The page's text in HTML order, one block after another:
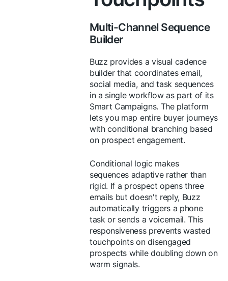
Multi-Channel Sequence
Builder
Buzz provides a visual cadence
builder that coordinates email,
social media, and task sequences
in a single workflow as part of its
Smart Campaigns. The platform
lets you map entire buyer journeys
with conditional branching based
on prospect engagement.
Conditional logic makes
sequences adaptive rather than
rigid. If a prospect opens three
emails but doesn't reply, Buzz
automatically triggers a phone
task or sends a voicemail. This
responsiveness prevents wasted
touchpoints on disengaged
prospects while doubling down on
warm signals.